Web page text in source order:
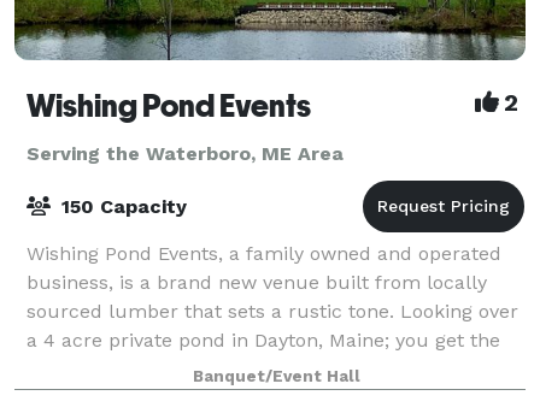
Wishing Pond Events 2
Serving the Waterboro, ME Area
150 Capacity
Wishing Pond Events, a family owned and operated
business, is a brand new venue built from locally
sourced lumber that sets a rustic tone. Looking over
a 4 acre private pond in Dayton, Maine; you get the
taste of the woods while being only
Banquet/Event Hall